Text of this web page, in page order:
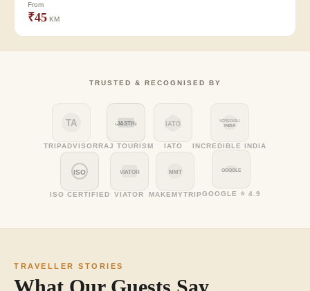
From
₹45 KM
TRUSTED & RECOGNISED BY
TA
TRIPADVISOR
RAJASTHAN
RAJ TOURISM
IATO
IATO
INCREDIBLE
INDIA
INCREDIBLE INDIA
ISO
ISO CERTIFIED
VIATOR
VIATOR
MMT
MAKEMYTRIP
GOOGLE
GOOGLE ⭐ 4.9
TRAVELLER STORIES